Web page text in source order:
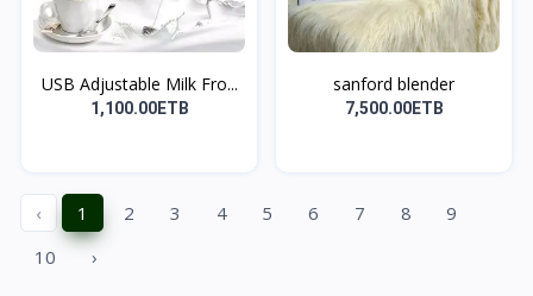
USB Adjustable Milk Fro...
1,100.00ETB
sanford blender
7,500.00ETB
‹ 1 2 3 4 5 6 7 8
9
10
›